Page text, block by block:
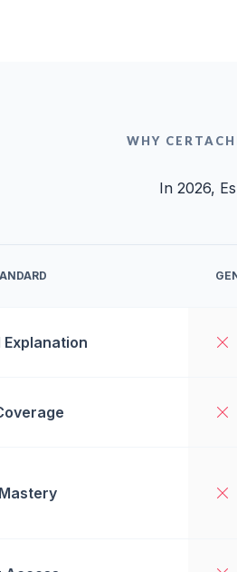
WHY
In 2026,